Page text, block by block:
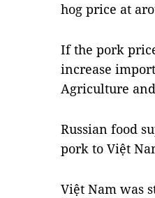
hog price at
If the pork
increase
Agriculture
Russian food
pork to Việt
Việt Nam was